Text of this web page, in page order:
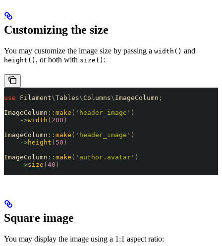
Customizing the size
You may customize the image size by passing a width() and
height() , or both with size() :
use Filament\Tables\ Columns\ ImageColumn ;
ImageColumn :: make ( ' header_image ' )
    ->
width ( 200 )
ImageColumn :: make ( ' header_image ' )
    ->
height ( 50 )
ImageColumn :: make ( ' author.avatar ' )
    ->
size ( 40 )
Square image
You may display the image using a 1:1 aspect ratio: